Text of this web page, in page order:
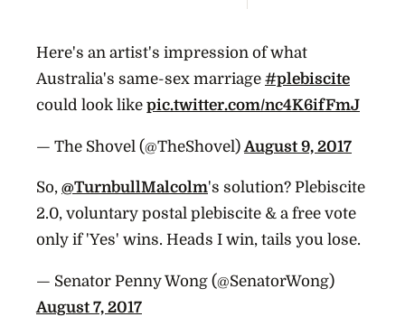
Here's an artist's impression of what
Australia's same-sex marriage #plebiscite
could look like pic.twitter.com/nc4K6ifFmJ
— The Shovel (@TheShovel) August 9, 2017
So, @TurnbullMalcolm's solution? Plebiscite
2.0, voluntary postal plebiscite & a free vote
only if 'Yes' wins. Heads I win, tails you lose.
— Senator Penny Wong (@SenatorWong)
August 7, 2017